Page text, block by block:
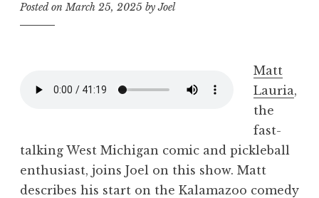
Posted onMarch 25, 2025 byJoel
Matt
Lauria,
the
fast-
talking West Michigan comic and pickleball
enthusiast, joins Joel on this show. Matt
describes his start on the Kalamazoo comedy